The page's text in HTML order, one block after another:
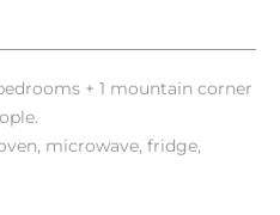
+ 1 mountain corner
microwave, fridge,